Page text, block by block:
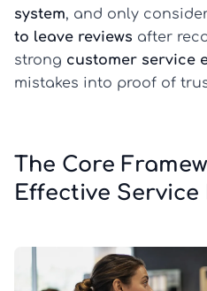
system, and only
to leave reviews after
strong customer service
mistakes into proof of
The Core
Effective Service